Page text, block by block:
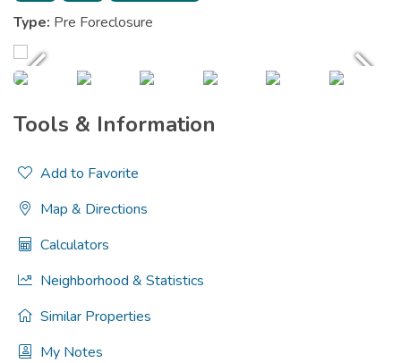
Type: Pre Foreclosure
Tools & Information
Add to Favorite
Map & Directions
Calculators
Neighborhood & Statistics
Similar Properties
My Notes